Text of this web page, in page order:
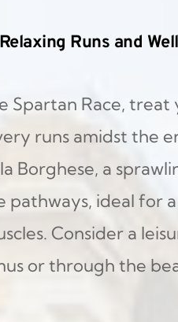
Runs and
Race, treat
runs amidst the
Borghese, a
pathways, ideal for
Consider a
or through the